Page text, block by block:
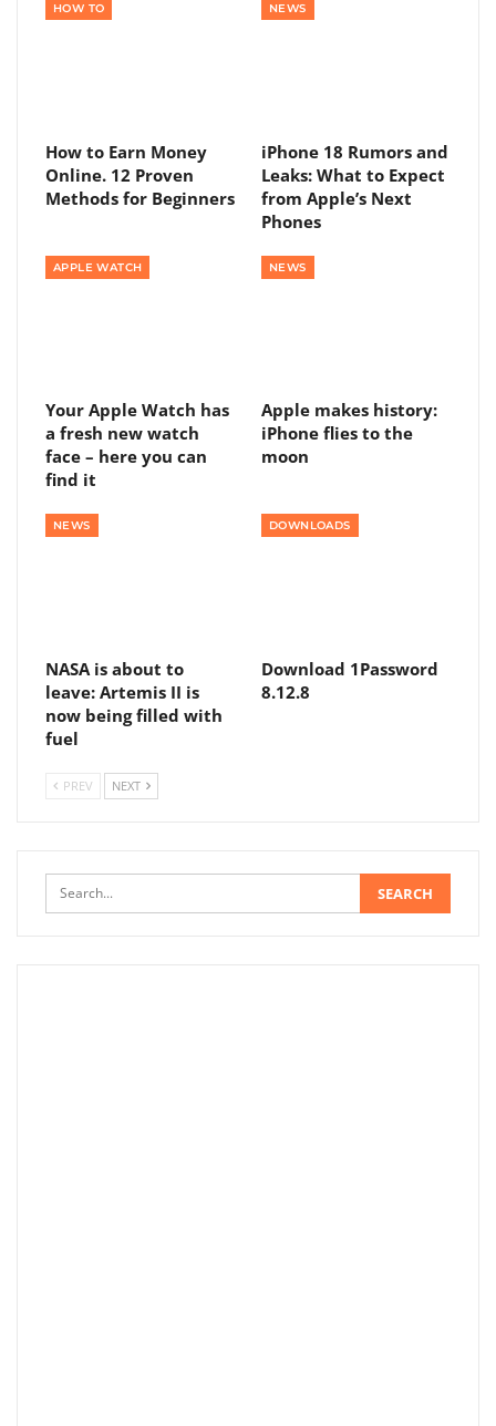
HOW TO
How to Earn Money
Online. 12 Proven
Methods for Beginners
NEWS
iPhone 18 Rumors and
Leaks: What to Expect
from Apple’s Next
Phones
APPLE WATCH
Your Apple Watch has
a fresh new watch
face – here you can
find it
NEWS
Apple makes history:
iPhone flies to the
moon
NEWS
NASA is about to
leave: Artemis II is
now being filled with
fuel
DOWNLOADS
Download 1Password
8.12.8
PREV NEXT